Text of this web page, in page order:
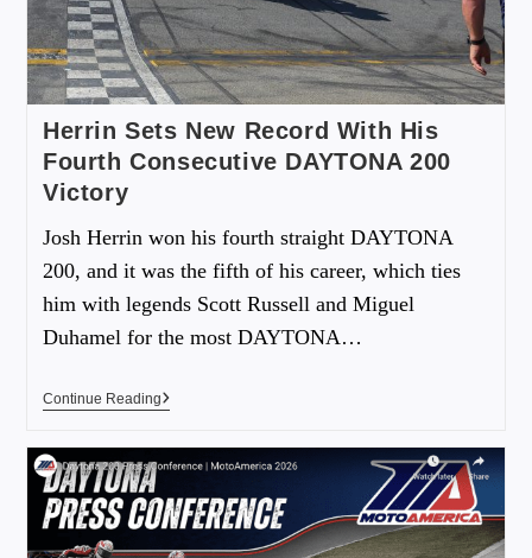
Herrin Sets New Record With His
Fourth Consecutive DAYTONA 200
Victory
Josh Herrin won his fourth straight DAYTONA
200, and it was the fifth of his career, which ties
him with legends Scott Russell and Miguel
Duhamel for the most DAYTONA…
Continue Reading